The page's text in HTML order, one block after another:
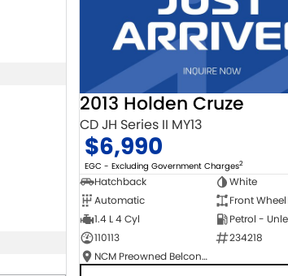
2013 Holden Cruze
CD JH Series II MY13
$6,990
EGC - Excluding Government Charges2
Hatchback
White
Automatic
Front
1.4 L 4 Cyl
Petrol -
110113
234218
NCM Preowned Belconnen